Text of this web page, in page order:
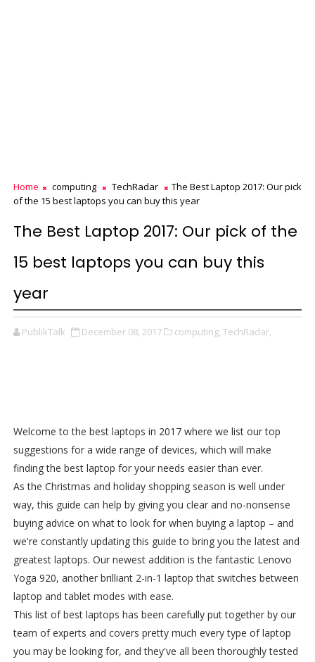
Home computing TechRadar
The Best Laptop 2017: Our pick
of the 15 best laptops you can buy this year
The Best Laptop 2017: Our pick of the
15 best laptops you can buy this
year
PublikTalk December 08, 2017 computing, TechRadar,
Welcome to the best laptops in 2017 where we list our top
suggestions for a wide range of devices, which will make
finding the best laptop for your needs easier than ever.
As the Christmas and holiday shopping season is well under
way, this guide can help by giving you clear and no-nonsense
buying advice on what to look for when buying a laptop – and
we're constantly updating this guide to bring you the latest and
greatest laptops. Our newest addition is the fantastic Lenovo
Yoga 920, another brilliant 2-in-1 laptop that switches between
laptop and tablet modes with ease.
This list of best laptops has been carefully put together by our
team of experts and covers pretty much every type of laptop
you may be looking for, and they've all been thoroughly tested